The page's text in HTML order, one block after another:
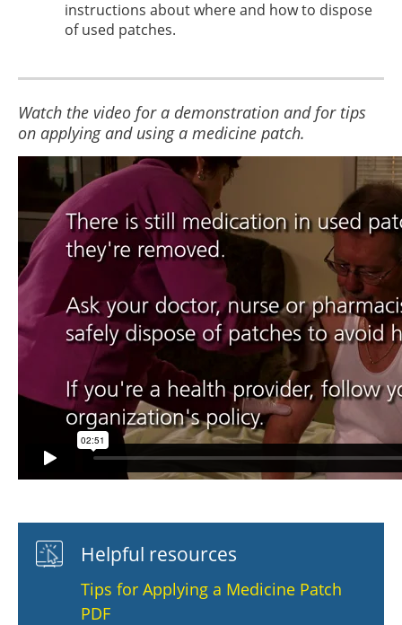
instructions about where and how to dispose
of used patches.
Watch the video for a demonstration and for tips
on applying and using a medicine patch.
Helpful resources
Tips for Applying a Medicine Patch
PDF